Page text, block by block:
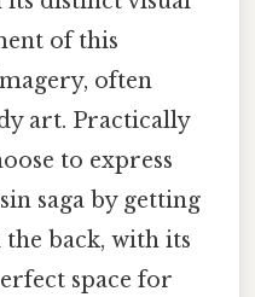
of this
often
art. Practically
to express
saga by getting
back, with its
space for